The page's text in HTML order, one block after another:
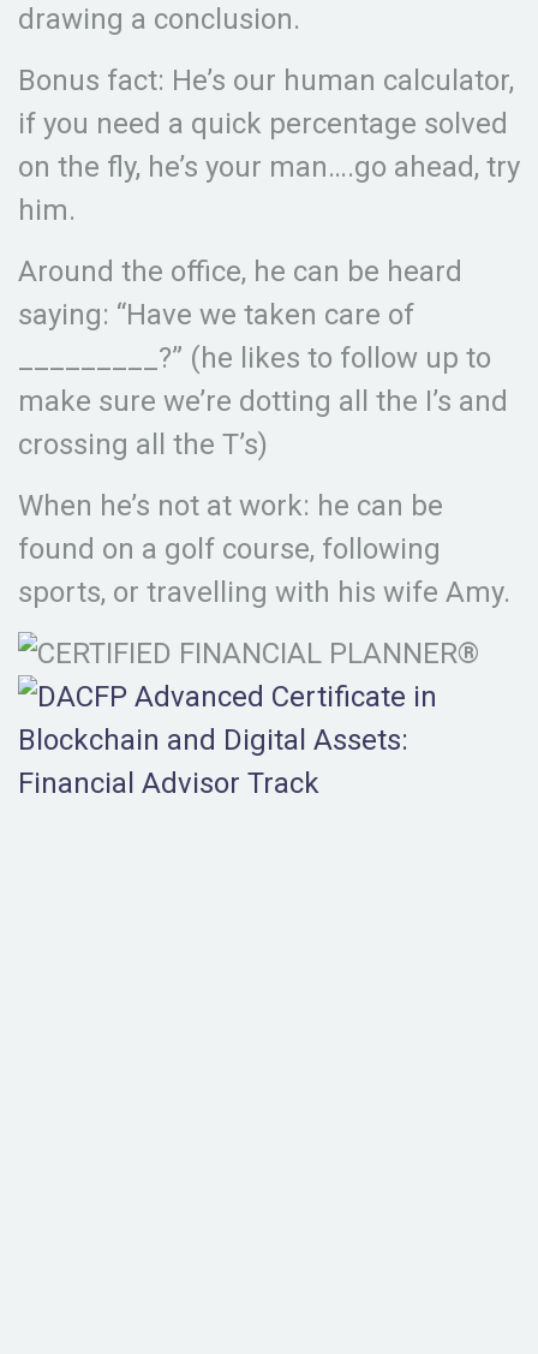
drawing a conclusion.
Bonus fact: He’s our human calculator,
if you need a quick percentage solved
on the fly, he’s your man….go ahead, try
him.
Around the office, he can be heard
saying: “Have we taken care of
_________?” (he likes to follow up to
make sure we’re dotting all the I’s and
crossing all the T’s)
When he’s not at work: he can be
found on a golf course, following
sports, or travelling with his wife Amy.